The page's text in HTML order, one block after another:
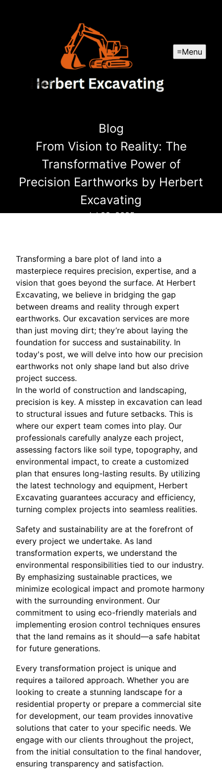
Menu
Blog
From Vision to Reality: The
Transformative Power of
Precision Earthworks by Herbert
Excavating
Jul 29, 2025
Transforming a bare plot of land into a
masterpiece requires precision, expertise, and a
vision that goes beyond the surface. At Herbert
Excavating, we believe in bridging the gap
between dreams and reality through expert
earthworks. Our excavation services are more
than just moving dirt; they’re about laying the
foundation for success and sustainability. In
today's post, we will delve into how our precision
earthworks not only shape land but also drive
project success.
In the world of construction and landscaping,
precision is key. A misstep in excavation can lead
to structural issues and future setbacks. This is
where our expert team comes into play. Our
professionals carefully analyze each project,
assessing factors like soil type, topography, and
environmental impact, to create a customized
plan that ensures long-lasting results. By utilizing
the latest technology and equipment, Herbert
Excavating guarantees accuracy and efficiency,
turning complex projects into seamless realities.
Safety and sustainability are at the forefront of
every project we undertake. As land
transformation experts, we understand the
environmental responsibilities tied to our industry.
By emphasizing sustainable practices, we
minimize ecological impact and promote harmony
with the surrounding environment. Our
commitment to using eco-friendly materials and
implementing erosion control techniques ensures
that the land remains as it should—a safe habitat
for future generations.
Every transformation project is unique and
requires a tailored approach. Whether you are
looking to create a stunning landscape for a
residential property or prepare a commercial site
for development, our team provides innovative
solutions that cater to your specific needs. We
engage with our clients throughout the project,
from the initial consultation to the final handover,
ensuring transparency and satisfaction.